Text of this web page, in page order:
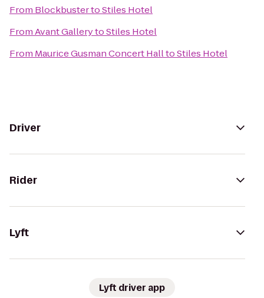
From BlockbustertoStiles Hotel
FromAvant GallerytoStiles Hotel
From Maurice Gusman Concert HalltoStiles Hotel
Driver
Rider
Lyft
Lyft driver app